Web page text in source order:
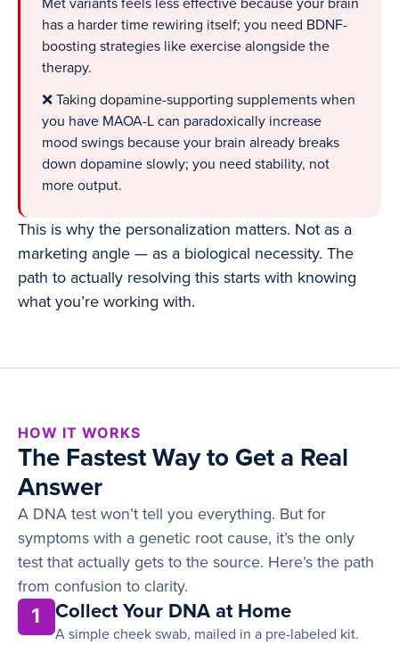
Met variants feels less effective because your brain
has a harder time rewiring itself; you need BDNF-
boosting strategies like exercise alongside the
therapy.
❌ Taking dopamine-supporting supplements when
you have MAOA-L can paradoxically increase
mood swings because your brain already breaks
down dopamine slowly; you need stability, not
more output.
This is why the personalization matters. Not as a
marketing angle — as a biological necessity. The
path to actually resolving this starts with knowing
what you’re working with.
HOW IT WORKS
The Fastest Way to Get a Real
Answer
A DNA test won’t tell you everything. But for
symptoms with a genetic root cause, it’s the only
test that actually gets to the source. Here’s the path
from confusion to clarity.
1 Collect Your DNA at Home
A simple cheek swab, mailed in a pre-labeled kit.